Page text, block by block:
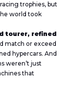
trophies, but
world took
tourer, refined
match or exceed
hypercars. And
weren’t just
that